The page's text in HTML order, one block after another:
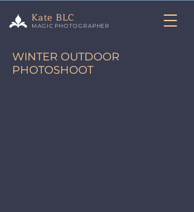
Kate BLC
MAGIC PHOTOGRAPHER
WINTER OUTDOOR
PHOTOSHOOT